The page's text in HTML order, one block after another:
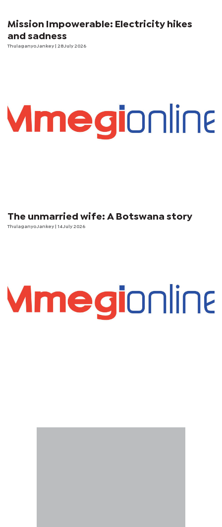
Mission Impowerable: Electricity hikes
and sadness
Thulaganyo Jankey | 28 July 2026
The unmarried wife: A Botswana story
Thulaganyo Jankey | 14 July 2026